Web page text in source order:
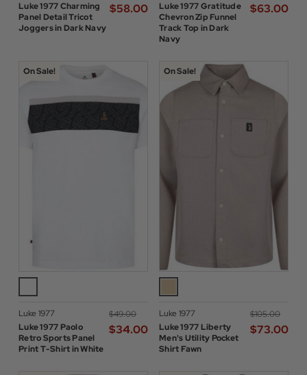
Luke 1977 Charming
Panel Detail Tricot
Joggers in Dark Navy
$‌58.00
Luke 1977 Gratitude
Chevron Zip Funnel
Track Top in Dark
Navy
$‌63.00
On Sale!
Luke 1977
Luke 1977 Paolo
Retro Sports Panel
Print T-Shirt in White
$‌49.00
$‌34.00
On Sale!
Luke 1977
Luke 1977 Liberty
Men's Utility Pocket
Shirt Fawn
$‌105.00
$‌73.00